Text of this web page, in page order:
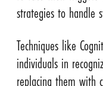
strategies to handle
Techniques like
individuals in
replacing them with